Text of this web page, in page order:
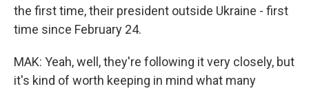
the first time, their president outside Ukraine - first
time since February 24.
MAK: Yeah, well, they're following it very closely, but
it's kind of worth keeping in mind what many